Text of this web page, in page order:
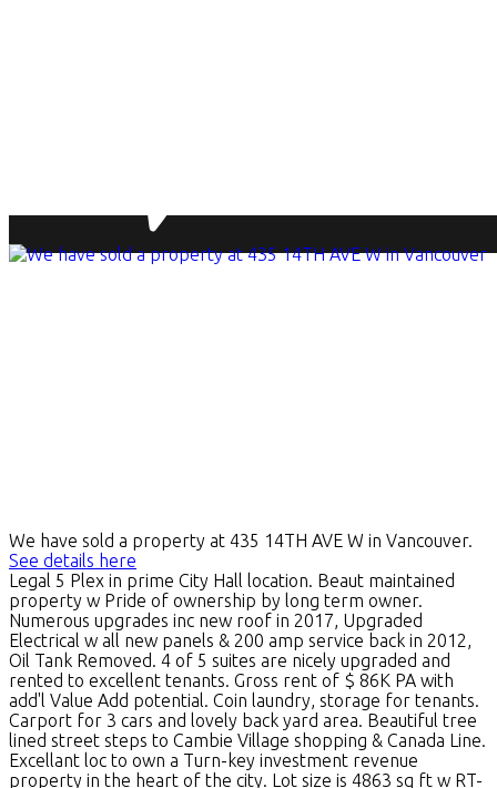
We have sold a property at 435 14TH AVE W in Vancouver.
See details here
Legal 5 Plex in prime City Hall location. Beaut maintained
property w Pride of ownership by long term owner.
Numerous upgrades inc new roof in 2017, Upgraded
Electrical w all new panels & 200 amp service back in 2012,
Oil Tank Removed. 4 of 5 suites are nicely upgraded and
rented to excellent tenants. Gross rent of $ 86K PA with
add'l Value Add potential. Coin laundry, storage for tenants.
Carport for 3 cars and lovely back yard area. Beautiful tree
lined street steps to Cambie Village shopping & Canada Line.
Excellant loc to own a Turn-key investment revenue
property in the heart of the city. Lot size is 4863 sq ft w RT-